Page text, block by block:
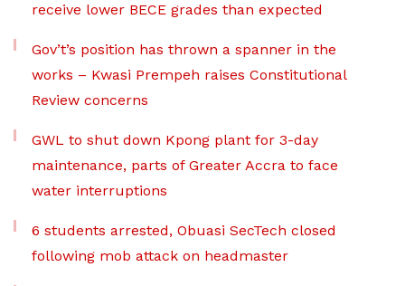
receive lower BECE grades than expected
Gov’t’s position has thrown a spanner in the
works – Kwasi Prempeh raises Constitutional
Review concerns
GWL to shut down Kpong plant for 3-day
maintenance, parts of Greater Accra to face
water interruptions
6 students arrested, Obuasi SecTech closed
following mob attack on headmaster